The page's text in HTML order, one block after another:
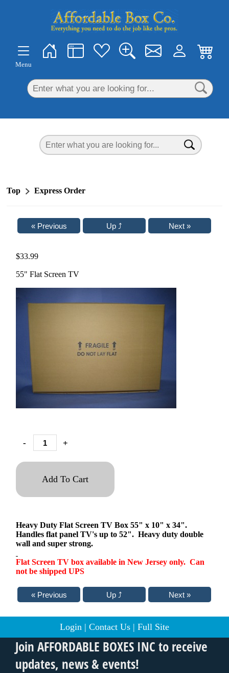
Menu
Top Express Order
$33.99
55" Flat Screen TV
- +
Add To Cart
Heavy Duty Flat Screen TV Box 55" x 10" x 34".
Handles flat panel TV's up to 52". Heavy duty double
wall and super strong.
Flat Screen TV box available in New Jersey only. Can
not be shipped UPS
Login | Contact Us | Full Site
Join AFFORDABLE BOXES INC to receive
updates, news & events!